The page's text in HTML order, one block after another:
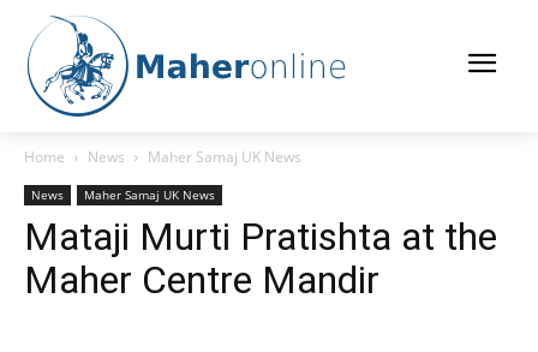
Home News Maher Samaj UK News
News Maher Samaj UK News
Mataji Murti Pratishta at the
Maher Centre Mandir